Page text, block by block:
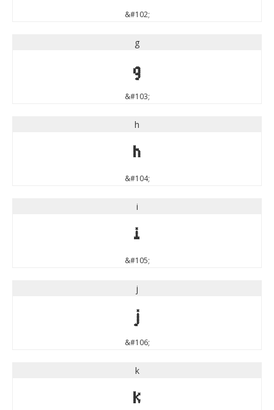
&#102;
g
g
&#103;
h
h
&#104;
i
i
&#105;
j
j
&#106;
k
k